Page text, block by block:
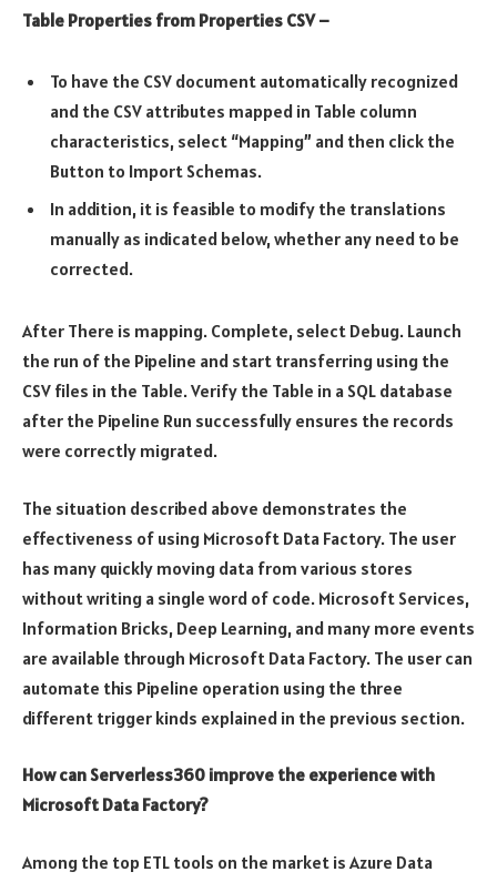
Table Properties from Properties CSV –
To have the CSV document automatically recognized
and the CSV attributes mapped in Table column
characteristics, select “Mapping” and then click the
Button to Import Schemas.
In addition, it is feasible to modify the translations
manually as indicated below, whether any need to be
corrected.
After There is mapping. Complete, select Debug. Launch
the run of the Pipeline and start transferring using the
CSV files in the Table. Verify the Table in a SQL database
after the Pipeline Run successfully ensures the records
were correctly migrated.
The situation described above demonstrates the
effectiveness of using Microsoft Data Factory. The user
has many quickly moving data from various stores
without writing a single word of code. Microsoft Services,
Information Bricks, Deep Learning, and many more events
are available through Microsoft Data Factory. The user can
automate this Pipeline operation using the three
different trigger kinds explained in the previous section.
How can Serverless360 improve the experience with
Microsoft Data Factory?
Among the top ETL tools on the market is Azure Data